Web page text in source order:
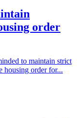
order
to maintain strict
housing order for...